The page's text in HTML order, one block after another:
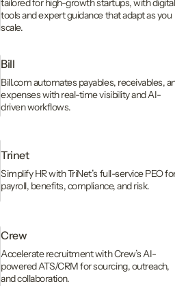
tailored for high-growth startups, with digital
tools and expert guidance that adapt as you
scale.
Bill
Bill.com automates payables, receivables,
expenses with real-time visibility and AI-
driven workflows.
Trinet
Simplify HR with TriNet’s full-service PEO
payroll, benefits, compliance, and risk.
Crew
Accelerate recruitment with Crew’s AI-
powered ATS/CRM for sourcing, outreach,
and collaboration.